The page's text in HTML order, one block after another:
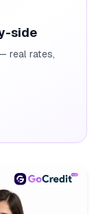
side
real rates,